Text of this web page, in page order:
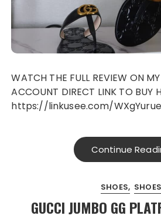
WATCH THE FULL REVIEW ON MY PATREON
ACCOUNT DIRECT LINK TO BUY
https://linkusee.com/WXgYurue
Continue
SHOES SHOES
GUCCI JUMBO GG